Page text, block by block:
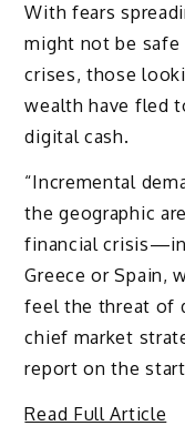
With fears
might not be safe
crises, those
wealth have fled
digital cash.
“Incremental
the geographic
financial
Greece or Spain,
feel the threat of
chief market
report on the
Read Full Article